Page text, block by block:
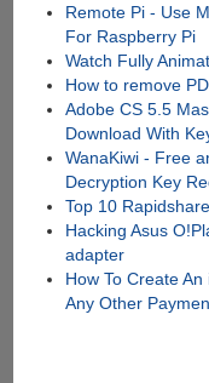
Remote Pi - Use
For Raspberry Pi
Watch Fully
How to remove
Adobe CS 5.5
Download With
WanaKiwi - Free
Decryption Key
Top 10
Hacking Asus
adapter
How To Create
Any Other